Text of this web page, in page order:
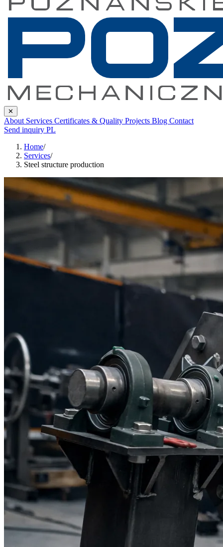
✕
About Services Certificates & Quality Projects Blog Contact
Send inquiry PL
Home/
Services/
Steel structure production